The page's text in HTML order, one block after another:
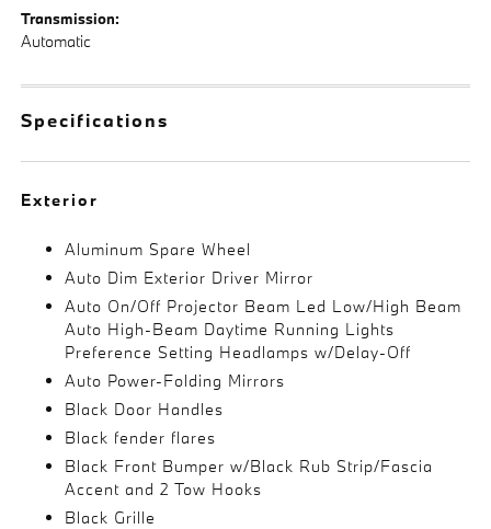
Transmission:
Automatic
Specifications
Exterior
Aluminum Spare Wheel
Auto Dim Exterior Driver Mirror
Auto On/Off Projector Beam Led Low/High Beam
Auto High-Beam Daytime Running Lights
Preference Setting Headlamps w/Delay-Off
Auto Power-Folding Mirrors
Black Door Handles
Black fender flares
Black Front Bumper w/Black Rub Strip/Fascia
Accent and 2 Tow Hooks
Black Grille